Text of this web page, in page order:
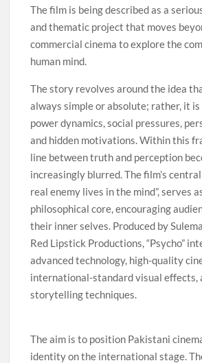
The film is being described as a
and thematic project that moves
commercial cinema to explore the
human mind.
The story revolves around the idea
always simple or absolute; rather, it is
power dynamics, social pressures,
and hidden motivations. Within this
line between truth and perception
increasingly blurred. The film’s
real enemy lives in the mind”, serves
philosophical core, encouraging
their inner selves. Produced by
Red Lipstick Productions, “Psycho”
advanced technology, high-quality
international-standard visual effects,
storytelling techniques.
The aim is to position Pakistani
identity on the international stage.